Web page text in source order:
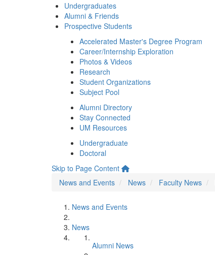
Undergraduates
Alumni & Friends
Prospective Students
Accelerated Master's Degree Program
Career/Internship Exploration
Photos & Videos
Research
Student Organizations
Subject Pool
Alumni Directory
Stay Connected
UM Resources
Undergraduate
Doctoral
Skip to Page Content
News and Events
News Faculty News
News and Events
News
Alumni News